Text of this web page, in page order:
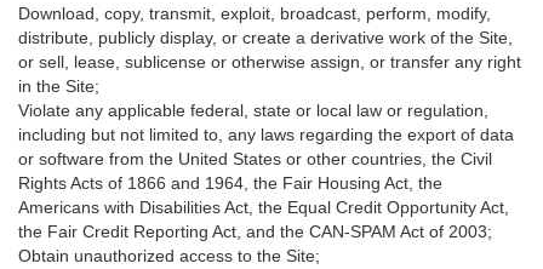
Download, copy, transmit, exploit, broadcast, perform, modify,
distribute, publicly display, or create a derivative work of the Site,
or sell, lease, sublicense or otherwise assign, or transfer any right
in the Site;
Violate any applicable federal, state or local law or regulation,
including but not limited to, any laws regarding the export of data
or software from the United States or other countries, the Civil
Rights Acts of 1866 and 1964, the Fair Housing Act, the
Americans with Disabilities Act, the Equal Credit Opportunity Act,
the Fair Credit Reporting Act, and the CAN-SPAM Act of 2003;
Obtain unauthorized access to the Site;